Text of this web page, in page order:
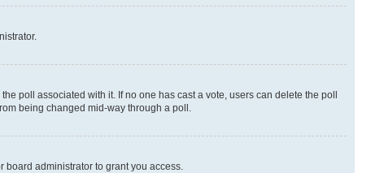
poll associated with it. If no one has cast a vote, users can delete the poll
being changed mid-way through a poll.
administrator to grant you access.